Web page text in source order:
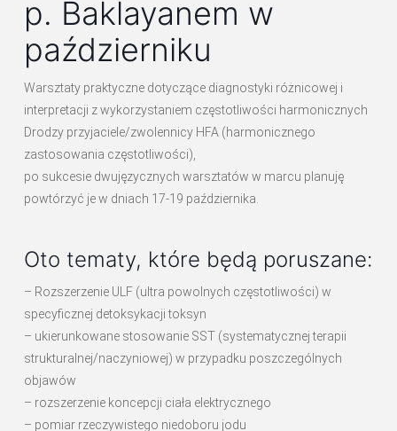
p. Baklayanem w
październiku
Warsztaty praktyczne dotyczące diagnostyki różnicowej i
interpretacji z wykorzystaniem częstotliwości harmonicznych
Drodzy przyjaciele/zwolennicy HFA (harmonicznego
zastosowania częstotliwości),
po sukcesie dwujęzycznych warsztatów w marcu planuję
powtórzyć je w dniach 17-19 października.
Oto tematy, które będą poruszane:
– Rozszerzenie ULF (ultra powolnych częstotliwości) w
specyficznej detoksykacji toksyn
– ukierunkowane stosowanie SST (systematycznej terapii
strukturalnej/naczyniowej) w przypadku poszczególnych
objawów
– rozszerzenie koncepcji ciała elektrycznego
– pomiar rzeczywistego niedoboru jodu